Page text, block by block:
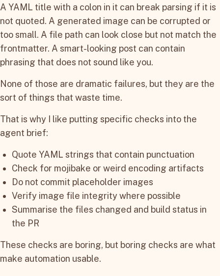
A YAML title with a colon in it can break parsing if it is
not quoted. A generated image can be corrupted or
too small. A file path can look close but not match the
frontmatter. A smart-looking post can contain
phrasing that does not sound like you.
None of those are dramatic failures, but they are the
sort of things that waste time.
That is why I like putting specific checks into the
agent brief:
Quote YAML strings that contain punctuation
Check for mojibake or weird encoding artifacts
Do not commit placeholder images
Verify image file integrity where possible
Summarise the files changed and build status in
the PR
These checks are boring, but boring checks are what
make automation usable.